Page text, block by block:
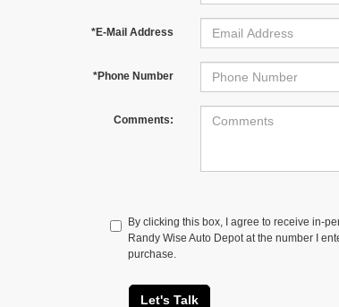
*E-Mail Address
*Phone Number
Comments:
By clicking this box, I agree to receive in-
Randy Wise Auto Depot at the number I
purchase.
Let's Talk